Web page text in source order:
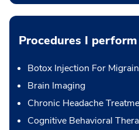
Procedures I perform
Botox Injection For
Brain Imaging
Chronic Headache
Cognitive Behavioral